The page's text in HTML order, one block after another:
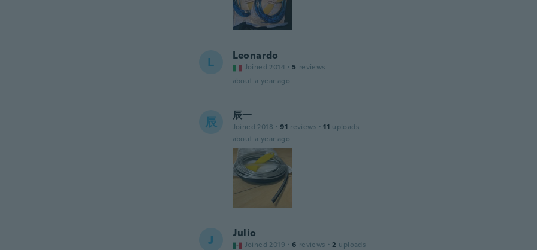
L Leonardo
Joined 2014 · 5 reviews
about a year ago
辰 辰一
Joined 2018 · 91 reviews · 11 uploads
about a year ago
J Julio
Joined 2019 · 6 reviews · 2 uploads